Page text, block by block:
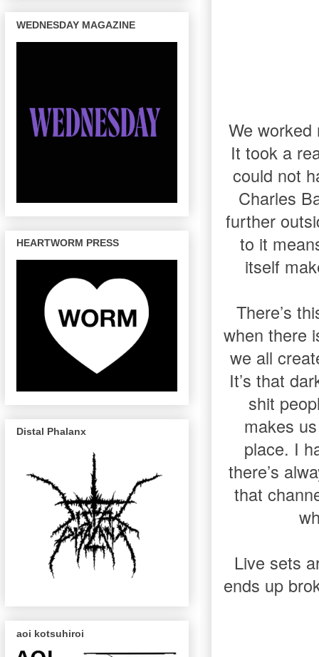
We
It took a
could not
Charles
further
to it
itself
There’s
when there
we all
It’s that
shit
makes
place. I
there’s
that
Live sets
ends up
WEDNESDAY MAGAZINE
HEARTWORM PRESS
Distal Phalanx
aoi kotsuhiroi